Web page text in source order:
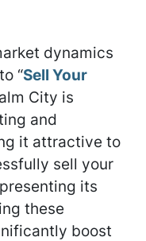
dynamics
“Sell Your
City is
and
it attractive to
sell your
its
these
boost